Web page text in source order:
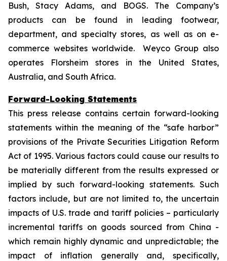
Bush, Stacy Adams, and BOGS. The Company’s
products can be found in leading footwear,
department, and specialty stores, as well as on e-
commerce websites worldwide. Weyco Group also
operates Florsheim stores in the United States,
Australia, and South Africa.
Forward-Looking Statements
This press release contains certain forward-looking
statements within the meaning of the “safe harbor”
provisions of the Private Securities Litigation Reform
Act of 1995. Various factors could cause our results to
be materially different from the results expressed or
implied by such forward-looking statements. Such
factors include, but are not limited to, the uncertain
impacts of U.S. trade and tariff policies – particularly
incremental tariffs on goods sourced from China -
which remain highly dynamic and unpredictable; the
impact of inflation generally and, specifically,